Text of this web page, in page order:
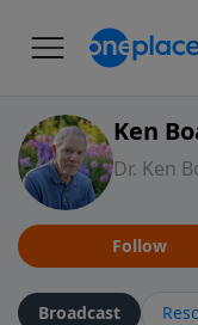
Ken
Dr. Ken
Follow
Broadcast